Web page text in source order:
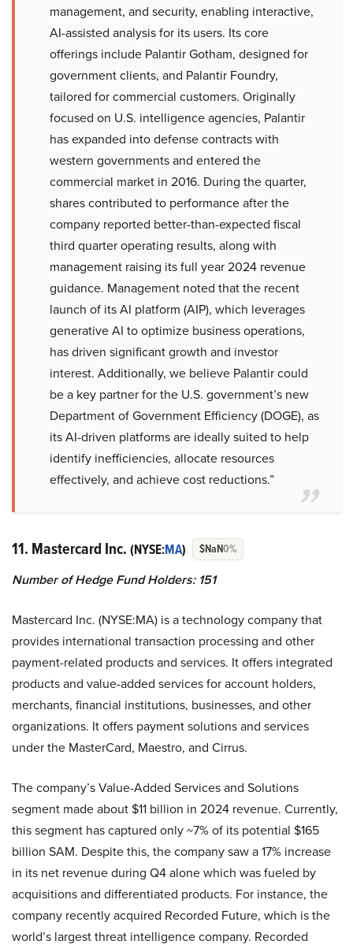
management, and security, enabling interactive,
AI-assisted analysis for its users. Its core
offerings include Palantir Gotham, designed for
government clients, and Palantir Foundry,
tailored for commercial customers. Originally
focused on U.S. intelligence agencies, Palantir
has expanded into defense contracts with
western governments and entered the
commercial market in 2016. During the quarter,
shares contributed to performance after the
company reported better-than-expected fiscal
third quarter operating results, along with
management raising its full year 2024 revenue
guidance. Management noted that the recent
launch of its AI platform (AIP), which leverages
generative AI to optimize business operations,
has driven significant growth and investor
interest. Additionally, we believe Palantir could
be a key partner for the U.S. government’s new
Department of Government Efficiency (DOGE), as
its AI-driven platforms are ideally suited to help
identify inefficiencies, allocate resources
effectively, and achieve cost reductions.”
11. Mastercard Inc. (NYSE:MA) $NaN0%
Number of Hedge Fund Holders: 151
Mastercard Inc. (NYSE:MA) is a technology company that
provides international transaction processing and other
payment-related products and services. It offers integrated
products and value-added services for account holders,
merchants, financial institutions, businesses, and other
organizations. It offers payment solutions and services
under the MasterCard, Maestro, and Cirrus.
The company’s Value-Added Services and Solutions
segment made about $11 billion in 2024 revenue. Currently,
this segment has captured only ~7% of its potential $165
billion SAM. Despite this, the company saw a 17% increase
in its net revenue during Q4 alone which was fueled by
acquisitions and differentiated products. For instance, the
company recently acquired Recorded Future, which is the
world’s largest threat intelligence company. Recorded